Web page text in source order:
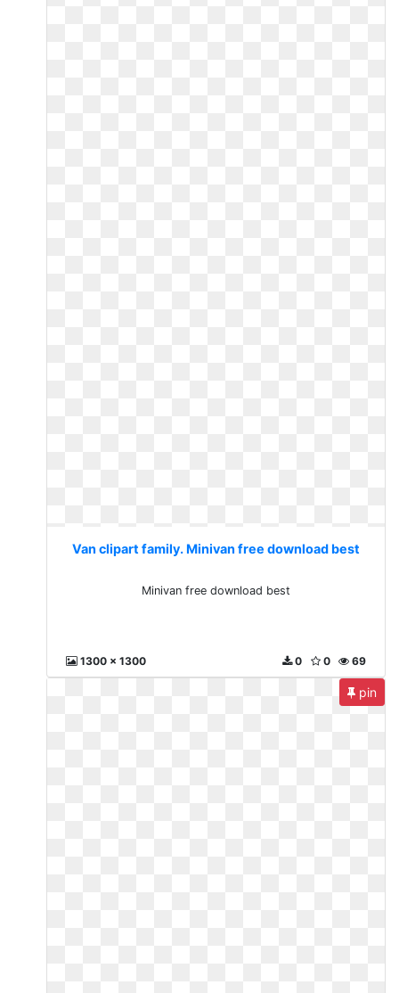
Van clipart family. Minivan free download best
Minivan free download best
1300 x 1300 69
0
0
pin